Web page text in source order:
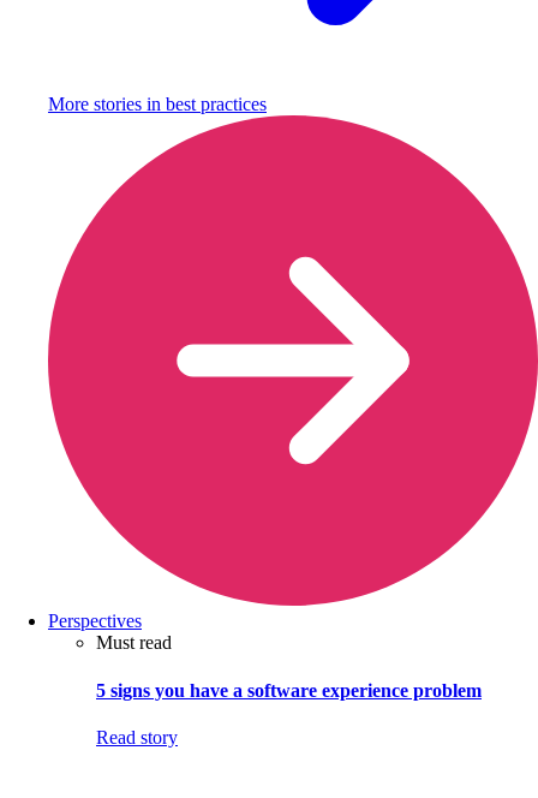
More stories in best practices
Perspectives
Must read
5 signs you have a software experience problem
Read story